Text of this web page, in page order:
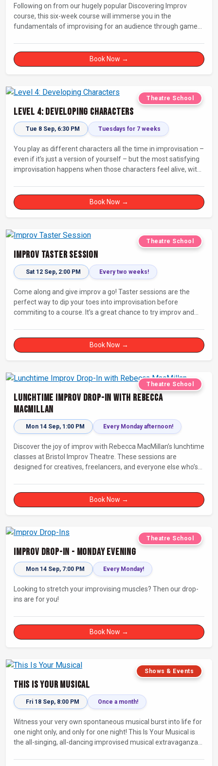
Following on from our hugely popular Discovering Improv
course, this six-week course will immerse you in the
fundamentals of improvising for an audience through games,
Book Now →
Theatre School
Level 4: Developing Characters
Tue 8 Sep, 6:30 PM Tuesdays for 7 weeks
You play as different characters all the time in improvisation –
even if it’s just a version of yourself – but the most satisfying
improvisation happens when those characters feel alive, with
Book Now →
Theatre School
Improv Taster Session
Sat 12 Sep, 2:00 PM Every two weeks!
Come along and give improv a go! Taster sessions are the
perfect way to dip your toes into improvisation before
commiting to a course. It’s a great chance to try improv and
Book Now →
Theatre School
Lunchtime Improv Drop-In with Rebecca
MacMillan
Mon 14 Sep, 1:00 PM Every Monday afternoon!
Discover the joy of improv with Rebecca MacMillan’s lunchtime
classes at Bristol Improv Theatre. These sessions are
designed for creatives, freelancers, and everyone else who’s
Book Now →
Theatre School
Improv Drop-In - Monday Evening
Mon 14 Sep, 7:00 PM Every Monday!
Looking to stretch your improvising muscles? Then our drop-
ins are for you!
Book Now →
Shows & Events
This Is Your Musical
Fri 18 Sep, 8:00 PM Once a month!
Witness your very own spontaneous musical burst into life for
one night only, and only for one night! This Is Your Musical is
the all-singing, all-dancing improvised musical extravaganza